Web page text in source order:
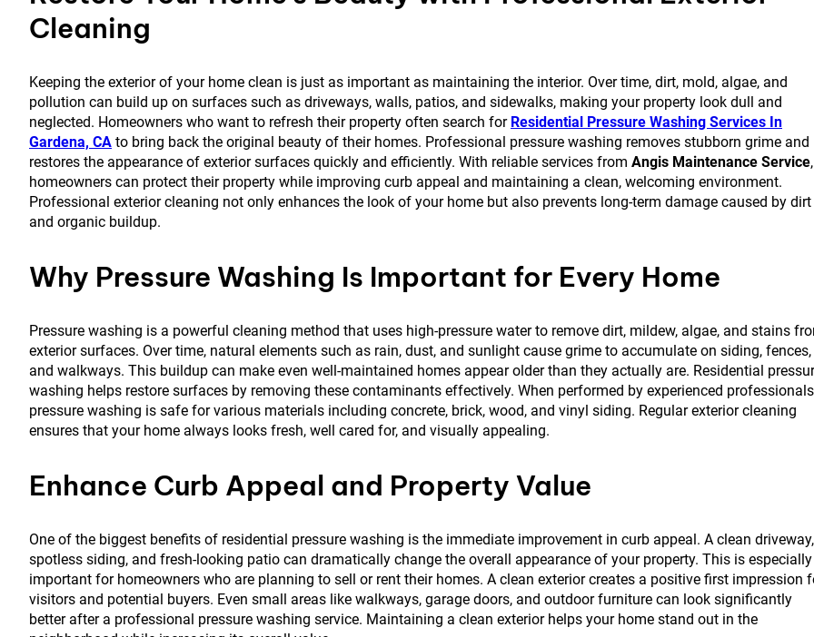
Cleaning
Keeping the exterior of your home clean is just as important as maintaining the interior. Over time, dirt, mold, algae, and
pollution can build up on surfaces such as driveways, walls, patios, and sidewalks, making your property look dull and
neglected. Homeowners who want to refresh their property often search for Residential Pressure Washing Services In
Gardena, CA to bring back the original beauty of their homes. Professional pressure washing removes stubborn grime and
restores the appearance of exterior surfaces quickly and efficiently. With reliable services from Angis Maintenance Service,
homeowners can protect their property while improving curb appeal and maintaining a clean, welcoming environment.
Professional exterior cleaning not only enhances the look of your home but also prevents long-term damage caused by dirt
and organic buildup.
Why Pressure Washing Is Important for Every Home
Pressure washing is a powerful cleaning method that uses high-pressure water to remove dirt, mildew, algae, and stains
exterior surfaces. Over time, natural elements such as rain, dust, and sunlight cause grime to accumulate on siding, fences,
and walkways. This buildup can make even well-maintained homes appear older than they actually are. Residential
washing helps restore surfaces by removing these contaminants effectively. When performed by experienced
pressure washing is safe for various materials including concrete, brick, wood, and vinyl siding. Regular exterior cleaning
ensures that your home always looks fresh, well cared for, and visually appealing.
Enhance Curb Appeal and Property Value
One of the biggest benefits of residential pressure washing is the immediate improvement in curb appeal. A clean driveway,
spotless siding, and fresh-looking patio can dramatically change the overall appearance of your property. This is especially
important for homeowners who are planning to sell or rent their homes. A clean exterior creates a positive first impression
visitors and potential buyers. Even small areas like walkways, garage doors, and outdoor furniture can look significantly
better after a professional pressure washing service. Maintaining a clean exterior helps your home stand out in the